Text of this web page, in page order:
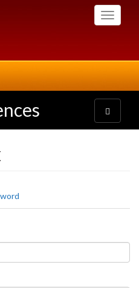
Toggle
Toggle
navigation